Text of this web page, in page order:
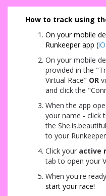
How to track using
On your mobile
Runkeeper app (
On your mobile
provided in the
Virtual Race" OR
and click the
When the app
your name - click
the
to your
Click your active
tab to open your
When you're
start your race!